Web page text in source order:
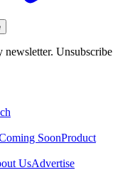
Unsubscribe
SoonProduct
UsAdvertise